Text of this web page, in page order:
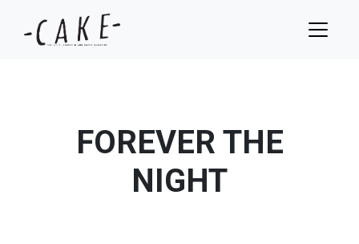
FOREVER THE
NIGHT